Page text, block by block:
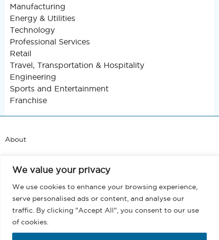
We value your privacy
We use cookies to enhance your browsing experience,
serve personalised ads or content, and analyse our
traffic. By clicking "Accept All", you consent to our use
of cookies.
Manufacturing
Energy & Utilities
Technology
Professional Services
Retail
Travel, Transportation & Hospitality
Engineering
Sports and Entertainment
Franchise
About
Terms and Conditions
Privacy